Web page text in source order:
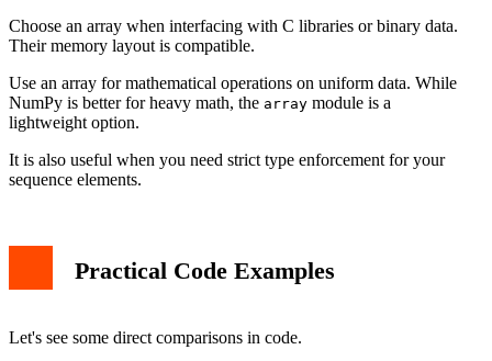
Choose an array when interfacing with C libraries or binary data.
Their memory layout is compatible.
Use an array for mathematical operations on uniform data. While
NumPy is better for heavy math, the array module is a
lightweight option.
It is also useful when you need strict type enforcement for your
sequence elements.
Practical Code Examples
Let's see some direct comparisons in code.